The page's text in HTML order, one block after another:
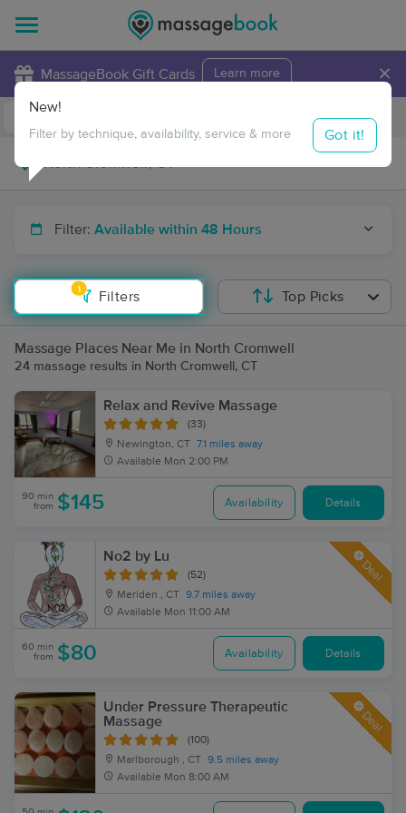
MassageBook Gift Cards Learn more ×
Travel to me
Filter: Available within 48 Hours
1
Filters
New!
Filter by technique, availability, service & more Got it!
Top Picks
Massage Places Near Me in North Cromwell
24 massage results in North Cromwell, CT
Relax and Revive Massage
(33)
Newington, CT 7.1 miles away
Available Mon 2:00 PM
90 min
from $145 Availability Details
No2 by Lu
(52)
Meriden , CT 9.7 miles away
Available Mon 11:00 AM
Deal
60 min
from $80 Availability Details
Under Pressure Therapeutic
Massage
(100)
Marlborough , CT 9.5 miles away
Available Mon 8:00 AM
Deal